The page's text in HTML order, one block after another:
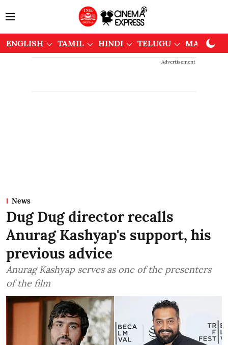
ENGLISH TAMIL HINDI TELUGU
Advertisement
News
Dug Dug director recalls
Anurag Kashyap's support, his
previous advice
Anurag Kashyap serves as one of the presenters
of the film